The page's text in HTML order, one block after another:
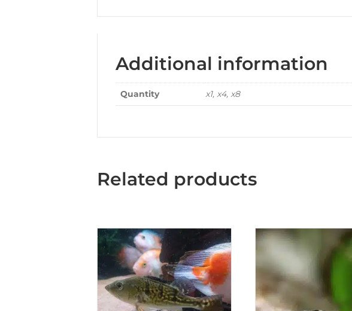
Additional information
Quantity x1, x4, x8
Related products